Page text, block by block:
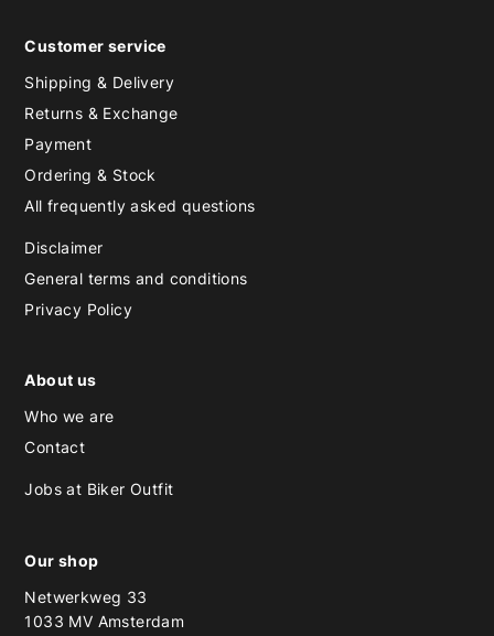
Customer service
Shipping & Delivery
Returns & Exchange
Payment
Ordering & Stock
All frequently asked questions
Disclaimer
General terms and conditions
Privacy Policy
About us
Who we are
Contact
Jobs at Biker Outfit
Our shop
Netwerkweg 33
1033 MV Amsterdam